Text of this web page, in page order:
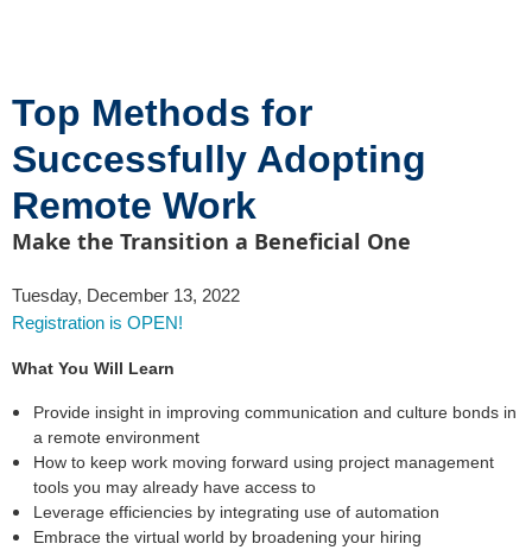
Top Methods for
Successfully Adopting
Remote Work
Make the Transition a Beneficial One
Tuesday, December 13, 2022
Registration is OPEN!
What You Will Learn
Provide insight in improving communication and culture bonds in
a remote environment
How to keep work moving forward using project management
tools you may already have access to
Leverage efficiencies by integrating use of automation
Embrace the virtual world by broadening your hiring